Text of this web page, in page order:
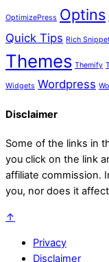
OptimizePress Optins
Quick Tips Rich
Themes Themify
Widgets Wordpress
Disclaimer
Some of the links in
you click on the link
affiliate commission.
you, nor does it
↑
Privacy
Disclaimer